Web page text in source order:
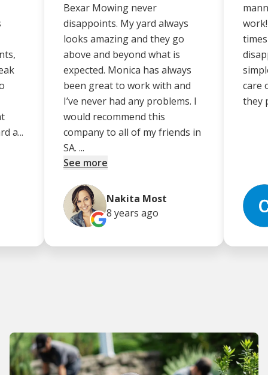
a...
Bexar Mowing never
disappoints. My yard always
looks amazing and they go
above and beyond what is
expected. Monica has always
been great to work with and
I’ve never had any problems. I
would recommend this
company to all of my friends in
SA. ...
See more
Nakita Most
8 years ago
care
they